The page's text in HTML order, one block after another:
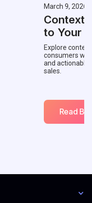
March 9, 2026
to Your
Explore
consumers
and actionable
sales.
Read